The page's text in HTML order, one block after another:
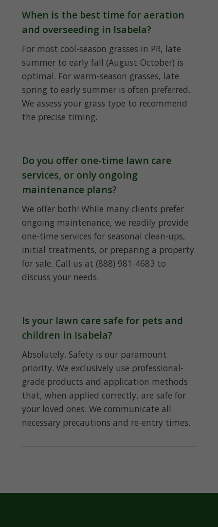
When is the best time for aeration
and overseeding in Isabela?
For most cool-season grasses in PR, late
summer to early fall (August-October) is
optimal. For warm-season grasses, late
spring to early summer is often preferred.
We assess your grass type to recommend
the precise timing.
Do you offer one-time lawn care
services, or only ongoing
maintenance plans?
We offer both! While many clients prefer
ongoing maintenance, we readily provide
one-time services for seasonal clean-ups,
initial treatments, or preparing a property
for sale. Call us at (888) 981-4683 to
discuss your needs.
Is your lawn care safe for pets and
children in Isabela?
Absolutely. Safety is our paramount
priority. We exclusively use professional-
grade products and application methods
that, when applied correctly, are safe for
your loved ones. We communicate all
necessary precautions and re-entry times.